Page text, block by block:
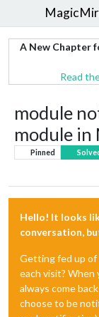
A New Chapter
Read
module
module
Pinned
Hello! It looks
conversation,
Getting fed up of
each visit? When
always come
choose to be